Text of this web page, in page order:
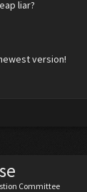
liar?
version!
Committee